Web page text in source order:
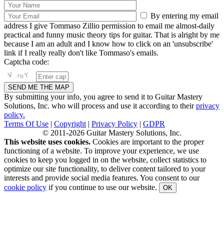
By entering my email
address I give Tommaso Zillio permission to email me almost-daily
practical and funny music theory tips for guitar. That is alright by me
because I am an adult and I know how to click on an 'unsubscribe'
link if I really really don't like Tommaso's emails.
Captcha code:
By submitting your info, you agree to send it to Guitar Mastery
Solutions, Inc. who will process and use it according to theirprivacy
policy.
Terms Of Use | Copyright | Privacy Policy | GDPR
© 2011-2026 Guitar Mastery Solutions, Inc.
This website uses cookies. Cookies are important to the proper
functioning of a website. To improve your experience, we use
cookies to keep you logged in on the website, collect statistics to
optimize our site functionality, to deliver content tailored to your
interests and provide social media features. You consent to our
cookie policy if you continue to use our website. OK